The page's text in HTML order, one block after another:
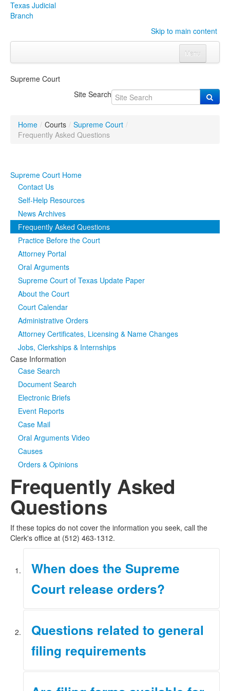
Texas Judicial
Branch
Skip to main content
Menu
Click to expand submenu
OrganizationsClick to expand submenu
Programs & Services
Judicial DataClick to expand submenu
eFile Texas
Supreme Court
Site Search
Home / Courts / Supreme Court /
Frequently Asked Questions
Supreme Court Home
Contact Us
Self-Help Resources
News Archives
Frequently Asked Questions
Practice Before the Court
Attorney Portal
Oral Arguments
Supreme Court of Texas Update Paper
About the Court
Court Calendar
Administrative Orders
Attorney Certificates, Licensing & Name Changes
Jobs, Clerkships & Internships
Case Information
Case Search
Document Search
Electronic Briefs
Event Reports
Case Mail
Oral Arguments Video
Causes
Orders & Opinions
Frequently Asked
Questions
If these topics do not cover the information you seek, call the
Clerk's office at (512) 463-1312.
When does the Supreme
Court release orders?
at 9:00 a.m. each Friday. The orders are posted on the
most recent orders
of the Court.
Questions related to general
filing requirements